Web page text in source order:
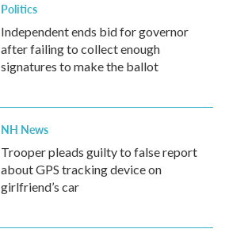
Politics
Independent ends bid for governor
after failing to collect enough
signatures to make the ballot
NH News
Trooper pleads guilty to false report
about GPS tracking device on
girlfriend’s car